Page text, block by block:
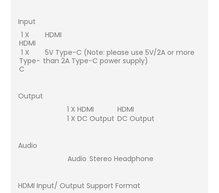
Input
1 X
HDMI
HDMI
1 X
Type-
C
5V Type-C (Note: please use 5V/2A or more
than 2A Type-C power supply)
Output
1 X HDMI
HDMI
1 X DC Output DC Output
Audio
Audio Stereo Headphone
HDMI Input/ Output Support Format